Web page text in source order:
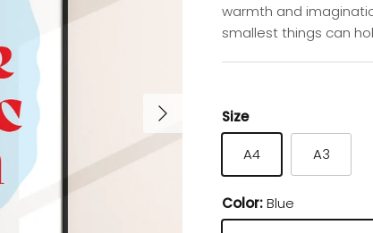
Next
warmth and
smallest things can
Size
A4 A3
Color:Blue